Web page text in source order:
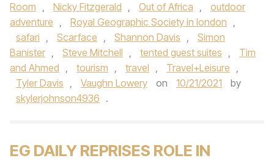
Room , Nicky Fitzgerald , Out of Africa ,
outdoor
adventure , Royal Geographic Society in london ,
safari , Scarface , Shannon Davis ,
Simon
Banister , Steve Mitchell , tented guest suites ,
Tim
and Ahmed , tourism , travel , Travel+Leisure ,
Tyler Davis , Vaughn Lowery on 10/21/2021
by
skylerjohnson4936 .
EG DAILY REPRISES ROLE IN